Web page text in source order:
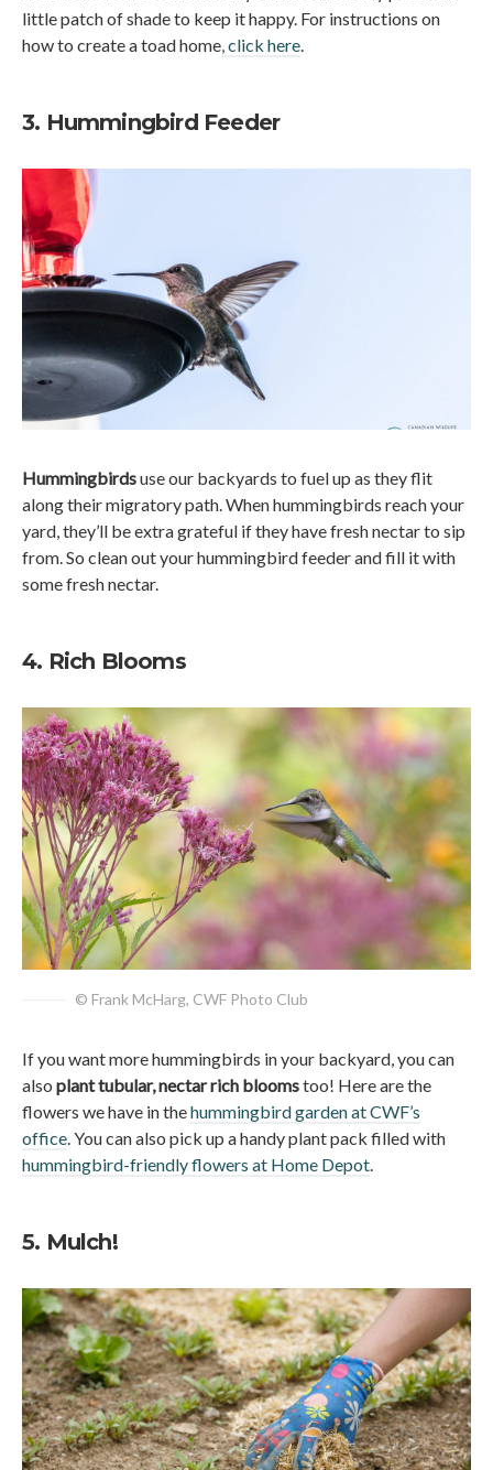
little patch of shade to keep it happy. For instructions on
how to create a toad home , click here
3. Hummingbird Feeder
Hummingbirdsuse our backyards to fuel up as they flit
along their migratory path. When hummingbirds reach your
yard, they’ll be extra grateful if they have fresh nectar to sip
from. So clean out your hummingbird feeder and fill it with
some fresh nectar.
4. Rich Blooms
© Frank McHarg, CWF Photo Club
If you want more hummingbirds in your backyard, you can
also plant tubular, nectar rich bloomstoo! Here are the
flowers we have in thehummingbird garden at CWF’s
office . You can also pick up a handy plant pack filled with
hummingbird-friendly flowers at Home Depot
5. Mulch!